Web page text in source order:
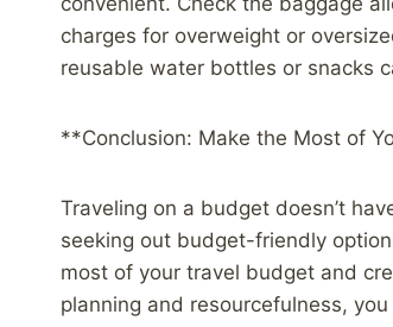
charges for overweight or
reusable water bottles or snacks
**Conclusion: Make the Most of
Traveling on a budget doesn’t
seeking out budget-friendly
most of your travel budget and
planning and resourcefulness,